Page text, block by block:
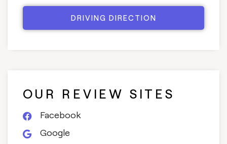
DRIVING DIRECTION
OUR REVIEW SITES
Facebook
Google